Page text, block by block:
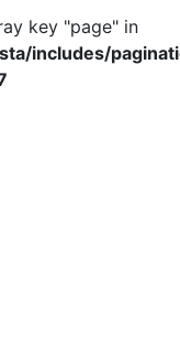
key "page" in
includes/